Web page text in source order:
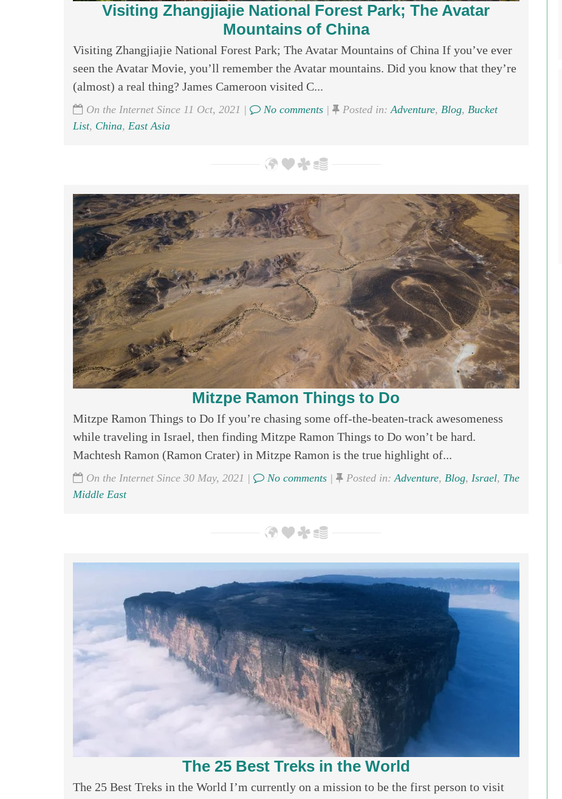
Visiting Zhangjiajie National Forest Park; The Avatar
Mountains of China
Visiting Zhangjiajie National Forest Park; The Avatar Mountains of China If you’ve ever
seen the Avatar Movie, you’ll remember the Avatar mountains. Did you know that they’re
(almost) a real thing? James Cameroon visited C...
On the Internet Since 11 Oct, 2021 | No comments| Posted in: Adventure, Blog, Bucket
List, China, East Asia
Mitzpe Ramon Things to Do
Mitzpe Ramon Things to Do If you’re chasing some off-the-beaten-track awesomeness
while traveling in Israel, then finding Mitzpe Ramon Things to Do won’t be hard.
Machtesh Ramon (Ramon Crater) in Mitzpe Ramon is the true highlight of...
On the Internet Since 30 May, 2021 | No comments| Posted in: Adventure, Blog, Israel, The
Middle East
The 25 Best Treks in the World
The 25 Best Treks in the World I’m currently on a mission to be the first person to visit